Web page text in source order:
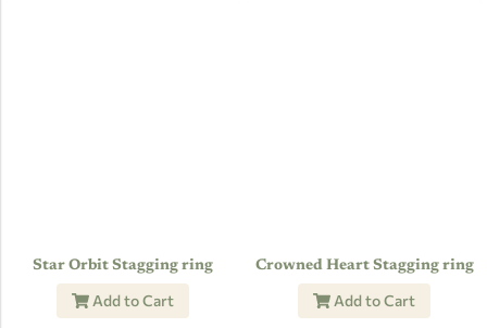
Star Orbit Stagging ring
Add to Cart
Crowned Heart Stagging ring
Add to Cart